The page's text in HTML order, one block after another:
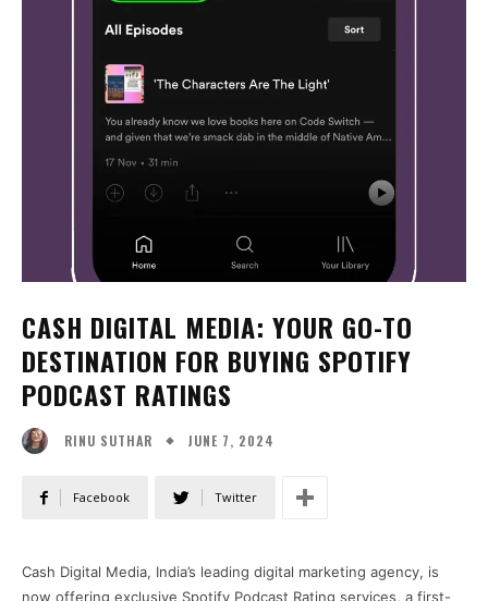
CASH DIGITAL MEDIA: YOUR GO-TO
DESTINATION FOR BUYING SPOTIFY
PODCAST RATINGS
RINU SUTHAR JUNE 7, 2024
Facebook Twitter
Cash Digital Media, India’s leading digital marketing agency, is
now offering exclusive Spotify Podcast Rating services, a first-